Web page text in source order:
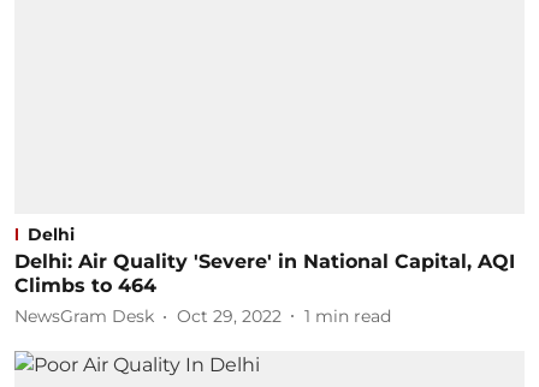
Delhi
Delhi: Air Quality 'Severe' in National Capital, AQI
Climbs to 464
NewsGram Desk Oct 29, 2022 1 min read